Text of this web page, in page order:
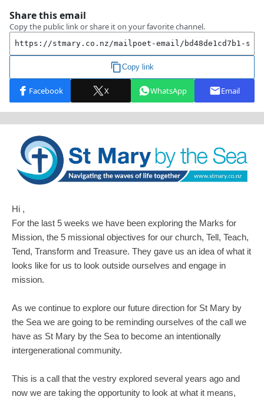
Hi ,
For the last 5 weeks we have been exploring the Marks for
Mission, the 5 missional objectives for our church, Tell, Teach,
Tend, Transform and Treasure. They gave us an idea of what it
looks like for us to look outside ourselves and engage in
mission.
As we continue to explore our future direction for St Mary by
the Sea we are going to be reminding ourselves of the call we
have as St Mary by the Sea to become an intentionally
intergenerational community.
This is a call that the vestry explored several years ago and
now we are taking the opportunity to look at what it means,